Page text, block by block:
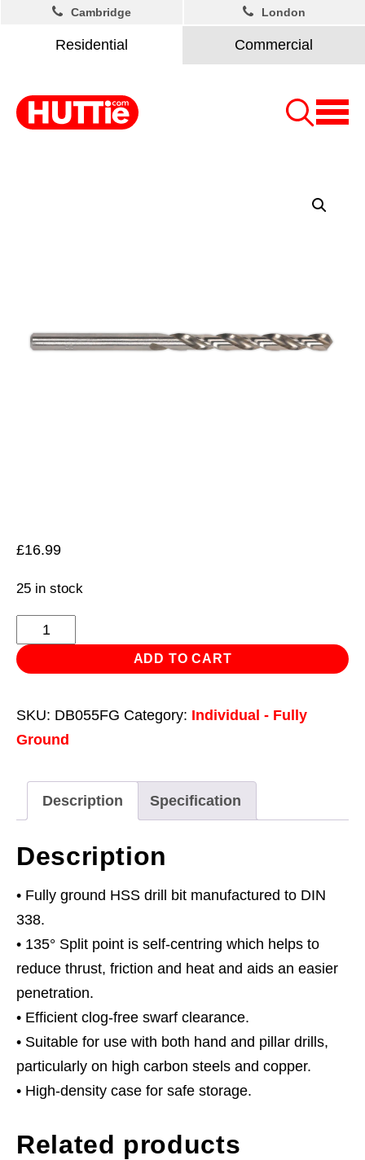
Residential Commercial
Cambridge London
£16.99
25 in stock
HSS
Fully
Ground
Bit
Ø5.5mm
10
quantity
ADD TO CART
SKU: DB055FG Category: Individual - Fully
Ground
Description Specification
Description
• Fully ground HSS drill bit manufactured to DIN
338.
• 135° Split point is self-centring which helps to
reduce thrust, friction and heat and aids an easier
penetration.
• Efficient clog-free swarf clearance.
• Suitable for use with both hand and pillar drills,
particularly on high carbon steels and copper.
• High-density case for safe storage.
Related products